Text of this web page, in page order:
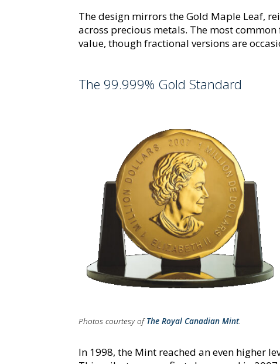
The design mirrors the Gold Maple Leaf,
across precious metals. The most
value, though fractional versions are
The 99.999% Gold Standard
Photos courtesy ofThe Royal Canadian Mint.
In 1998, the Mint reached an even higher